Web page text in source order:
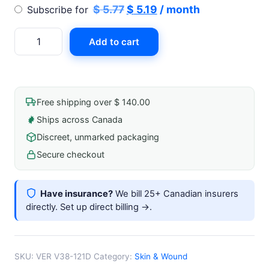
purchase
Subscribe for $5.77 Original
price
was:
$ 5.77.
$ 5.19Current
$ 5.19.
/ month
Senset
Dry
Highly
Absorbent
For
Sensitive
Skin
Non-
Linting
Biodegradable
Paper
Add to cart
Free shipping over $ 140.00
Ships across Canada
Discreet, unmarked packaging
Secure checkout
Have insurance? We bill 25+ Canadian insurers
directly. Set up direct billing →.
SKU: VER V38-121D Category: Skin & Wound